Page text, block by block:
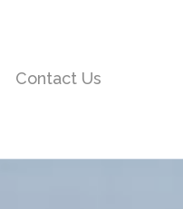
Contact Us